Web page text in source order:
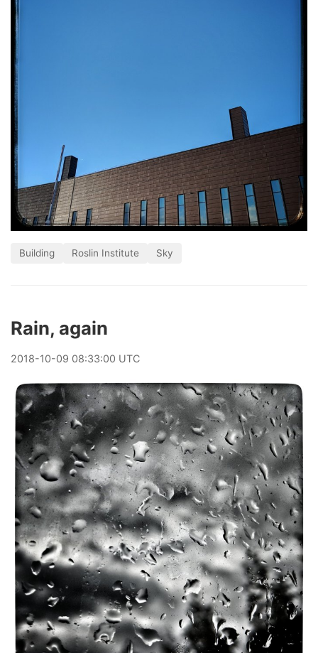
Building Roslin Institute Sky
Rain, again
2018-10-09 08:33:00 UTC